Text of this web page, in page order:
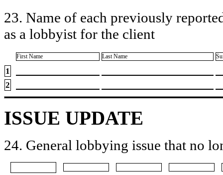
23. Name of each previously
as a lobbyist for the client
First Name Last Name
1
2
ISSUE UPDATE
24. General lobbying issue that no